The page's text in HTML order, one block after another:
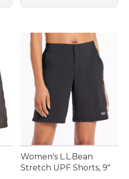
Women's L.L.Bean
Stretch UPF Shorts, 9"